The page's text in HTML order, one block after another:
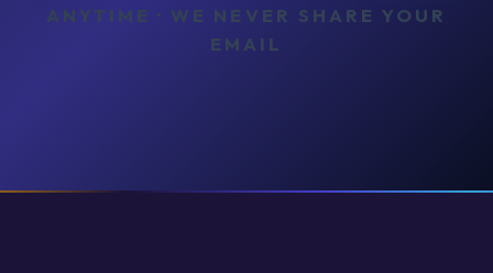
ANYTIME · WE NEVER SHARE YOUR
EMAIL